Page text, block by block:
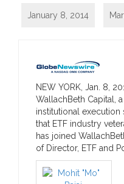
January 8, 2014
NEW YORK, Jan. 8,
WallachBeth Capital,
institutional
that ETF industry
has joined
of Director, ETF and